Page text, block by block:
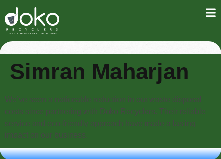
Simran Maharjan
We’ve seen a noticeable reduction in our waste disposal
costs since partnering with Doko Recyclers. Their reliable
service and eco-friendly approach have made a lasting
impact on our business.